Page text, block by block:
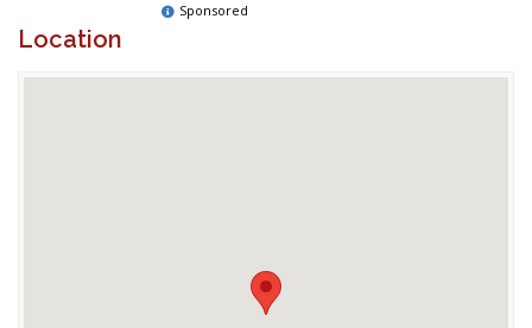
Sponsored
Location